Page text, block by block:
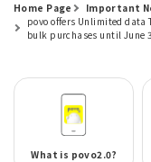
Home Page
Important
povo offers Unlimited data
bulk purchases until June
What is povo2.0?